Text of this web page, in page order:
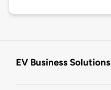
EV Business Solutions